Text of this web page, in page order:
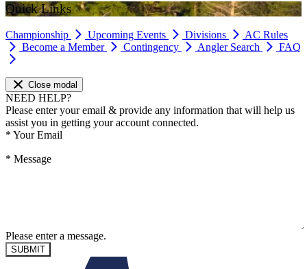
Quick Links
Championship Upcoming Events Divisions
AC Rules
Become a Member
Contingency Angler Search FAQ
Close modal
NEED HELP?
Please enter your email & provide any information that will help us
assist you in getting your account connected.
* Your Email
* Message
Please enter a message.
SUBMIT